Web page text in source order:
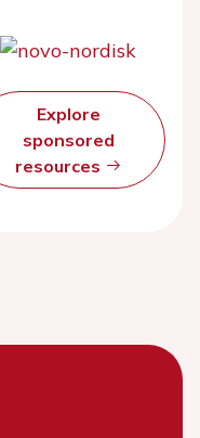
Explore
sponsored
resources